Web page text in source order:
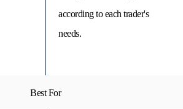
according to each trader's
needs.
Best For